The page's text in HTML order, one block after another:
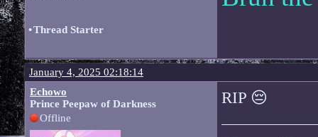
•Thread Starter
January 4, 2025 02:18:14
Echowo
Prince Peepaw of Darkness
Offline
RIP 😔